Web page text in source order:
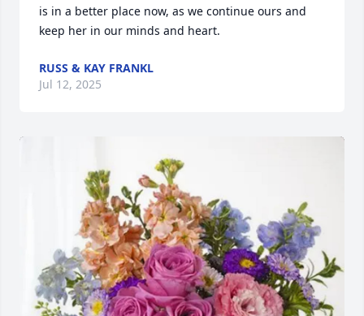
is in a better place now, as we continue ours and
keep her in our minds and heart.
RUSS & KAY FRANKL
Jul 12, 2025